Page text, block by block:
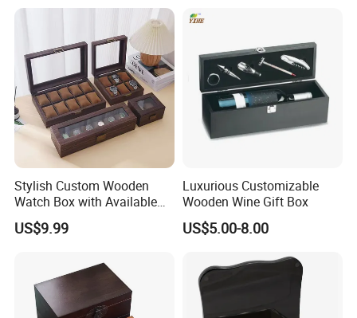
Stylish Custom Wooden
Watch Box with Available
Design and Color
Customization Jewelry &
Notch Quality Logo Printing
US$9.99
Luxurious Customizable
Wooden Wine Gift Box
US$5.00-8.00